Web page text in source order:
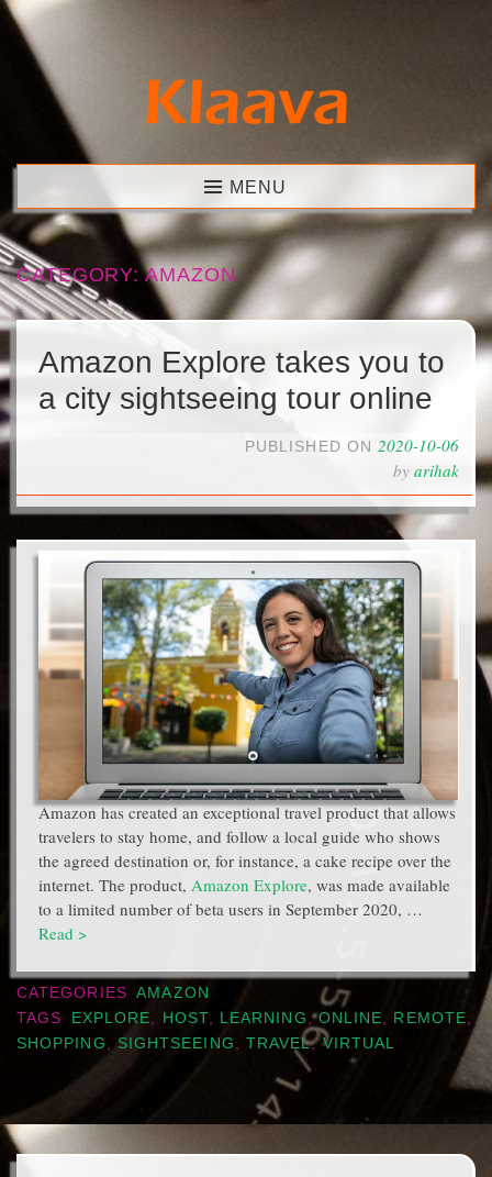
Skip
content
Klaava MENU
CATEGORY:AMAZON
Amazon Explore takes you to
a city sightseeing tour online
PUBLISHED ON 2020-10-06
by arihak
Amazon has created an exceptional travel product that allows
travelers to stay home, and follow a local guide who shows
the agreed destination or, for instance, a cake recipe over the
internet. The product, Amazon Explore, was made available
to a limited number of beta users in September 2020, …
Read >
CATEGORIES
AMAZON
TAGS
EXPLORE HOST, LEARNING ,ONLINE REMOTE
SHOPPING
SIGHTSEEING TRAVEL,VIRTUAL